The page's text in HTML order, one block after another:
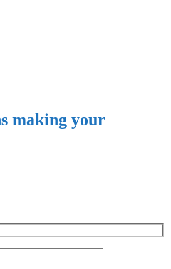
making your